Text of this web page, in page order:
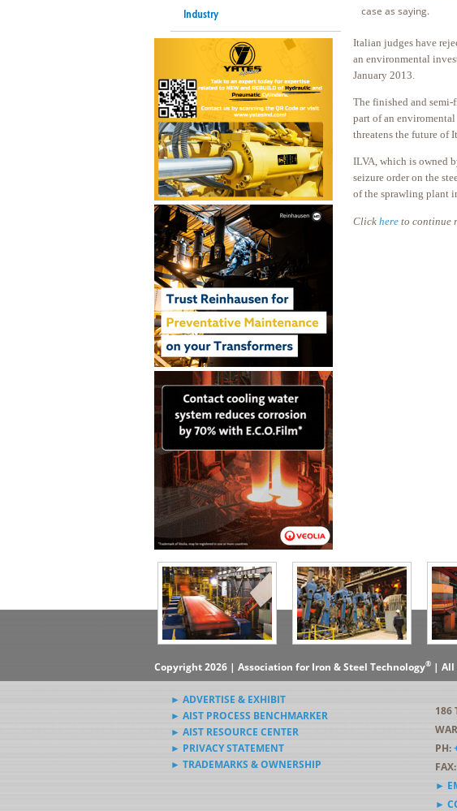
Industry
case as saying.
Italian judges have
an environmental
January 2013.
The finished and
part of an
threatens the future of
ILVA, which is owned
seizure order on the
of the sprawling plant
Click hereto continue
Copyright 2026 | Association for Iron & Steel Technology®| All
► ADVERTISE & EXHIBIT
► AIST PROCESS BENCHMARKER
► AIST RESOURCE CENTER
► PRIVACY STATEMENT
► TRADEMARKS & OWNERSHIP
186
PH:
►
►